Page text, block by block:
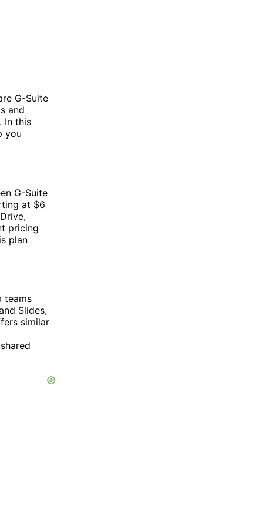
G-Suite
and
In this
you
G-Suite
at $6
pricing
plan
teams
Slides,
similar